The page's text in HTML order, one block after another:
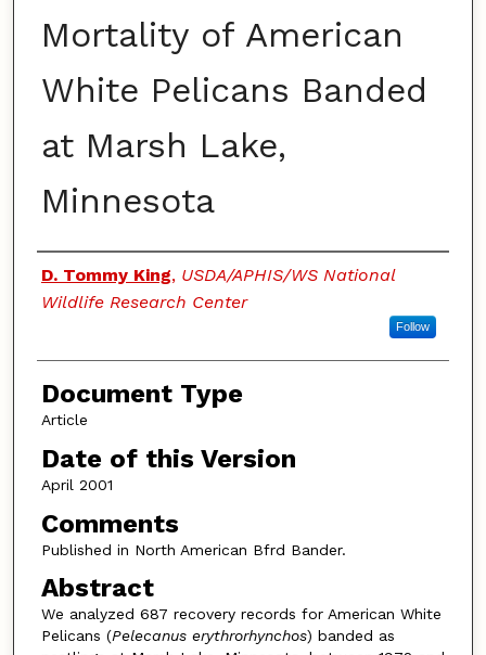
Mortality of American
White Pelicans Banded
at Marsh Lake,
Minnesota
Authors
D. Tommy King, USDA/APHIS/WS National
Wildlife Research Center
Follow
Document Type
Article
Date of this Version
April 2001
Comments
Published in North American Bfrd Bander.
Abstract
We analyzed 687 recovery records for American White
Pelicans (Pelecanus erythrorhynchos) banded as